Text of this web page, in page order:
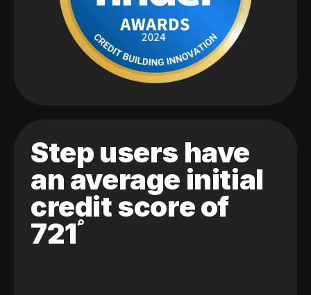
Step users have
an average initial
credit score of
721